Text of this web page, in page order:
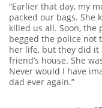
“Earlier that day, my
packed our bags. She
killed us all. Soon, the
begged the police
her life, but they did it
friend’s house. She
Never would I have
dad ever again.”